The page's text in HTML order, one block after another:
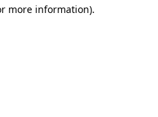
more information).